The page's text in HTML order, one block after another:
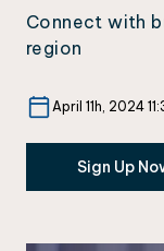
Connect with
region
April 11h, 2024
Sign Up